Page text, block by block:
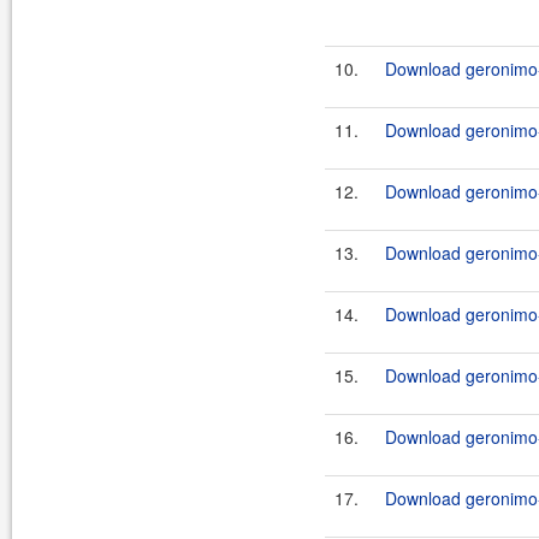
10. Download
11. Download
12. Download
13. Download
14. Download
15. Download
16. Download
17. Download